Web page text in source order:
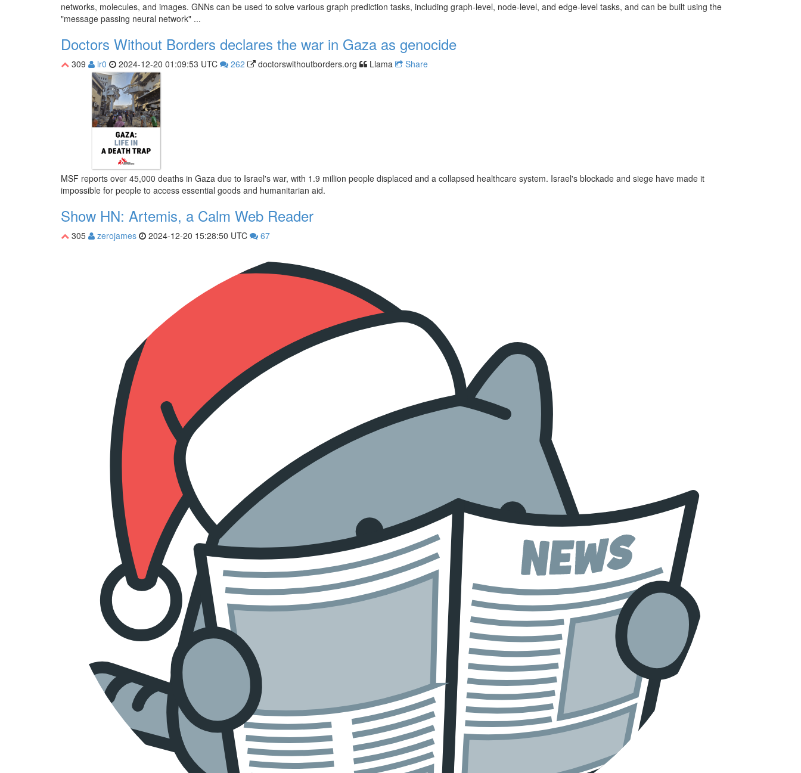
networks, molecules, and images. GNNs can be used to solve various graph prediction tasks, including graph-level, node-level, and edge-level tasks, and can be built using the
"message passing neural network" ...
Doctors Without Borders declares the war in Gaza as genocide
309 lr0 2024-12-20 01:09:53 UTC 262 doctorswithoutborders.org Llama Share
MSF reports over 45,000 deaths in Gaza due to Israel's war, with 1.9 million people displaced and a collapsed healthcare system. Israel's blockade and siege have made it
impossible for people to access essential goods and humanitarian aid.
Show HN: Artemis, a Calm Web Reader
305 zerojames 2024-12-20 15:28:50 UTC 67